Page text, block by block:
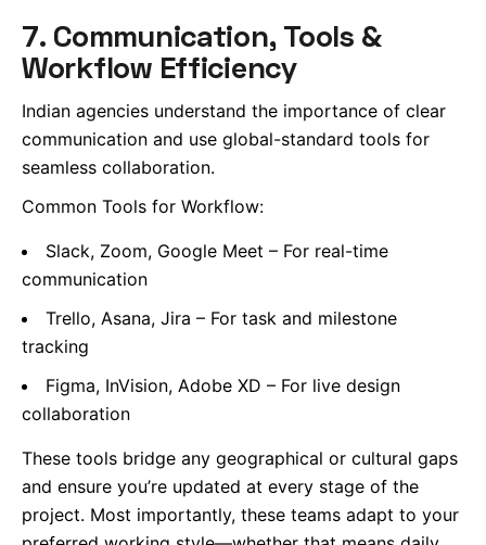
7. Communication, Tools &
Workflow Efficiency
Indian agencies understand the importance of clear
communication and use global-standard tools for
seamless collaboration.
Common Tools for Workflow:
Slack, Zoom, Google Meet – For real-time
communication
Trello, Asana, Jira – For task and milestone
tracking
Figma, InVision, Adobe XD – For live design
collaboration
These tools bridge any geographical or cultural gaps
and ensure you’re updated at every stage of the
project. Most importantly, these teams adapt to your